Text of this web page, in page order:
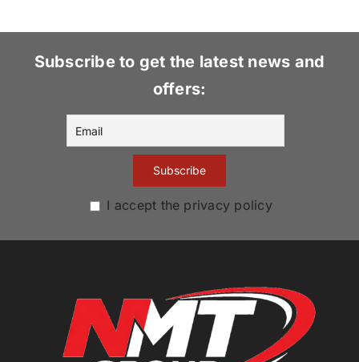
Subscribe to get the latest news and
offers:
I accept the privacy policy